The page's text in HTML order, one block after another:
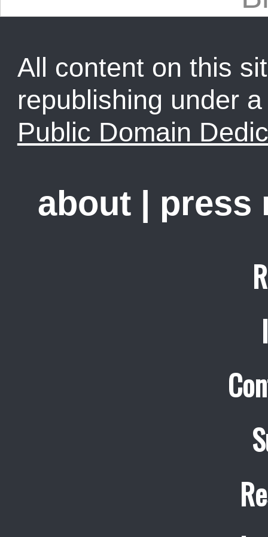
All content on this
republishing under
Public Domain
about | press